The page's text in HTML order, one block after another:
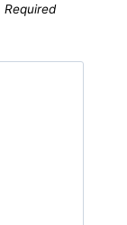
Required